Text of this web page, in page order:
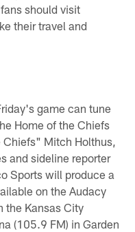
should visit
their travel and
game can tune
Home of the Chiefs
Mitch Holthus,
and sideline reporter
Sports will produce a
on the Audacy
the Kansas City
(105.9 FM) in Garden